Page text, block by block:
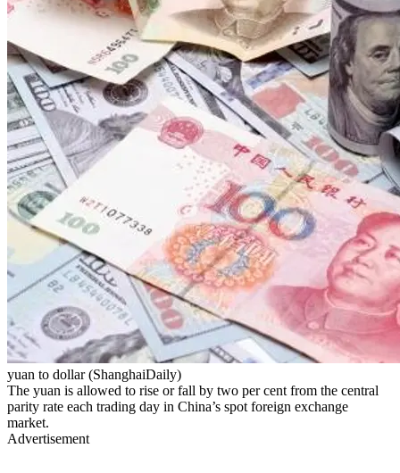
yuan to dollar (ShanghaiDaily)
The yuan is allowed to rise or fall by two per cent from the central
parity rate each trading day in China’s spot foreign exchange
market.
Advertisement